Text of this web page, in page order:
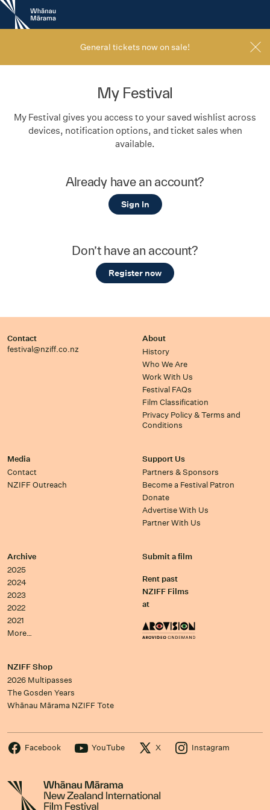
New
Zealand
International
General tickets now on sale!
My Festival
My Festival gives you access to your saved wishlist across
devices, notification options, and ticket sales when
available.
Already have an account?
Sign In
Don’t have an account?
Register now
Contact
festival@nziff.co.nz
About
History
Who We Are
Work With Us
Festival FAQs
Film Classification
Privacy Policy & Terms and
Conditions
Media
Contact
NZIFF Outreach
Support Us
Partners & Sponsors
Become a Festival Patron
Donate
Advertise With Us
Partner With Us
Archive
2025
2024
2023
2022
2021
More…
Submit a film
Rent past
NZIFF Films
at
NZIFF Shop
2026 Multipasses
The Gosden Years
Whānau Mārama NZIFF Tote
Facebook YouTube X Instagram